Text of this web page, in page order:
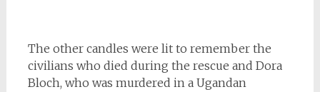
The other candles were lit to remember the
civilians who died during the rescue and Dora
Bloch, who was murdered in a Ugandan